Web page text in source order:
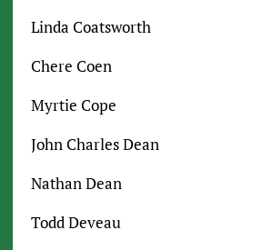
Linda Coatsworth
Chere Coen
Myrtie Cope
John Charles Dean
Nathan Dean
Todd Deveau